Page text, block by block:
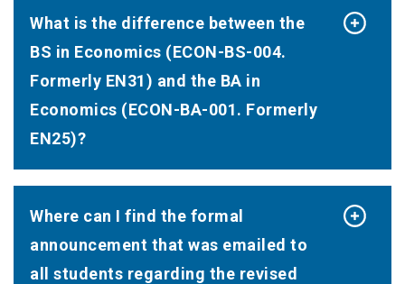
What is the difference between the
BS in Economics (ECON-BS-004.
Formerly EN31) and the BA in
Economics (ECON-BA-001. Formerly
EN25)?
Where can I find the formal
announcement that was emailed to
all students regarding the revised